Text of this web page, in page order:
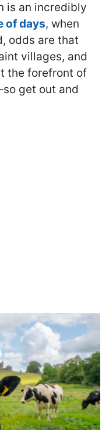
is an incredibly
of days, when
odds are that
villages, and
the forefront of
get out and